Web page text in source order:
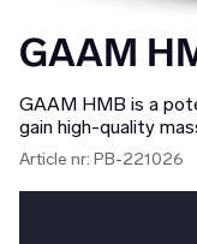
GAAM
GAAM HMB is a
gain high-quality
Article nr: PB-221026